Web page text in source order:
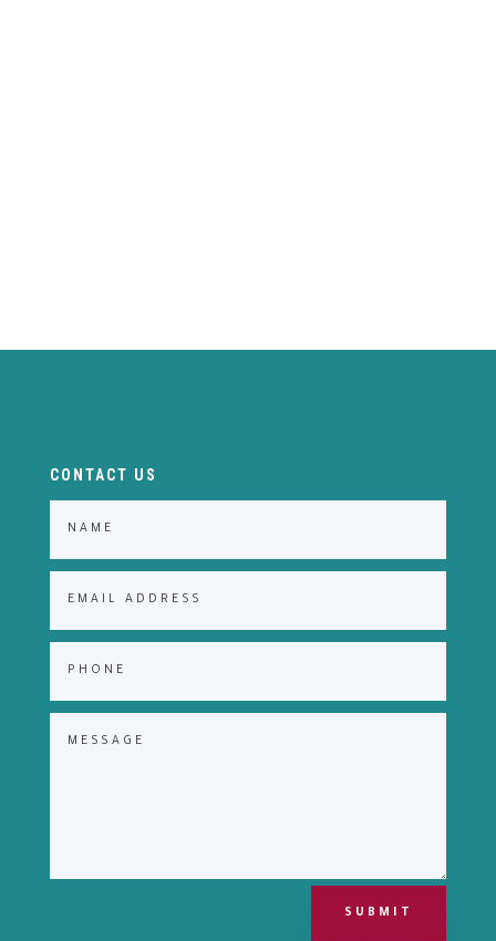
CONTACT US
SUBMIT